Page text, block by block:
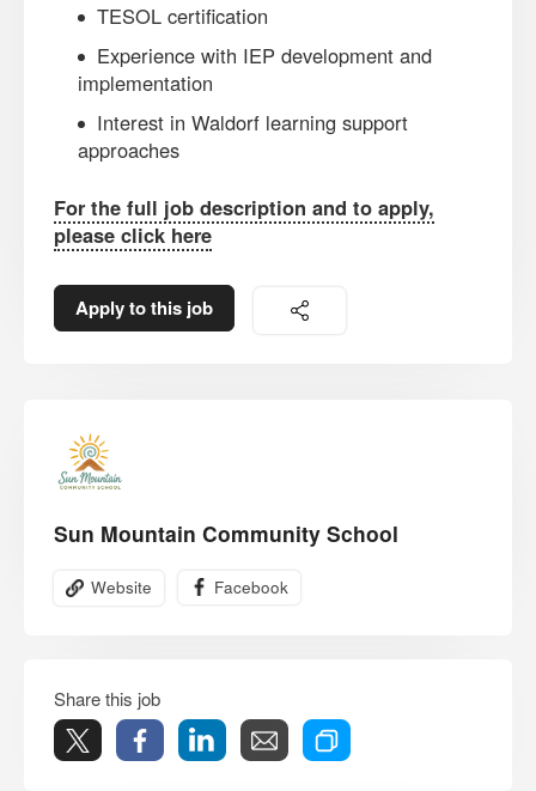
TESOL certification
Experience with IEP development and
implementation
Interest in Waldorf learning support
approaches
For the full job description and to apply,
please click here
Apply to this job
Sun Mountain Community School
Website Facebook
Share this job